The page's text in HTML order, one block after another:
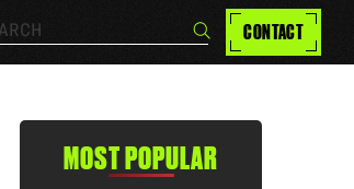
Search CONTACT
MOST POPULAR